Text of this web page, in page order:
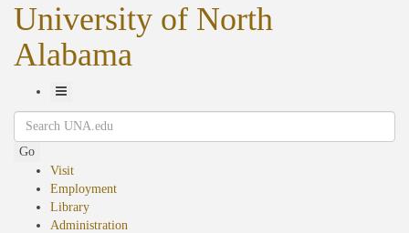
University of North
Alabama
Toggle
Navigation
Search
Go
Visit
Employment
Library
Administration